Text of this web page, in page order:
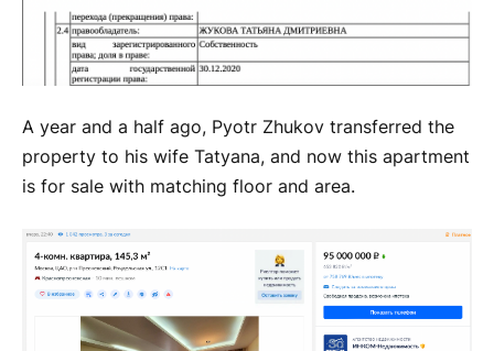
A year and a half ago, Pyotr Zhukov transferred the
property to his wife Tatyana, and now this apartment
is for sale with matching floor and area.